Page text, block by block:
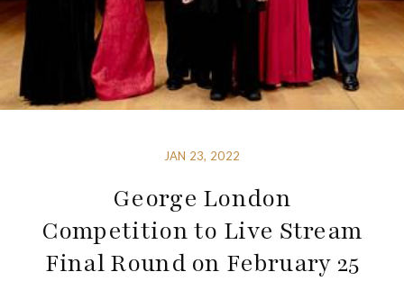
JAN 23, 2022
George London
Competition to Live Stream
Final Round on February 25